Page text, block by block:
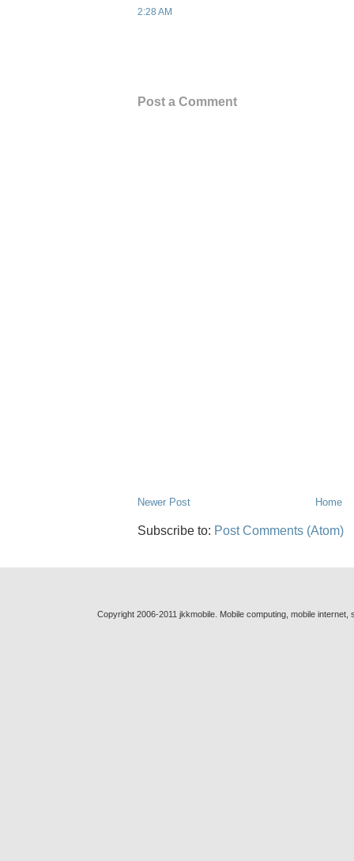
2:28 AM
Post a Comment
Newer Post Home
Subscribe to: Post Comments (Atom)
Copyright 2006-2011 jkkmobile. Mobile computing, mobile